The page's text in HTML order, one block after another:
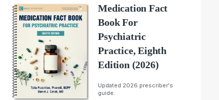
Medication Fact
Book For
Psychiatric
Practice, Eighth
Edition (2026)
Updated 2026 prescriber's
guide.